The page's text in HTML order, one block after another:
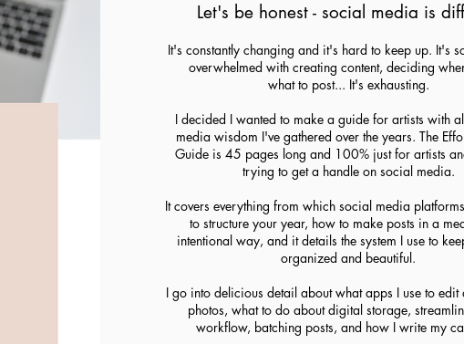
Let's be honest - social media is
It's constantly changing and it's hard to keep up. It's
overwhelmed with creating content, deciding
what to post... It's exhausting.
I decided I wanted to make a guide for artists with
media wisdom I've gathered over the years. The
Guide is 45 pages long and 100% just for artists
trying to get a handle on social media.
It covers everything from which social media
to structure your year, how to make posts in a
intentional way, and it details the system I use to
organized and beautiful.
I go into delicious detail about what apps I use to
photos, what to do about digital storage,
workflow, batching posts, and how I write my